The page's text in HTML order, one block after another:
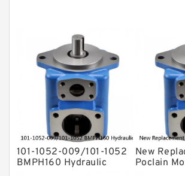
Gear Pump
For Komatsu
Eaton Vickers ydraulic Pump
Hydraulic Motor
For Rexroth
101-1052-009/101-1052
BMPH160 Hydraulic
New
Poclain